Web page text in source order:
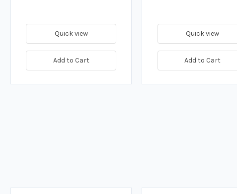
Quick view
Add to Cart
Quick view
Add to Cart